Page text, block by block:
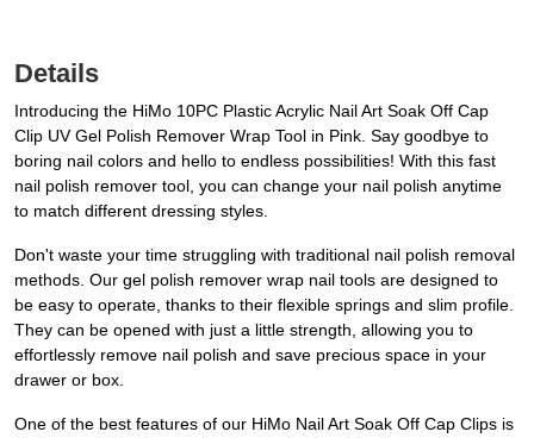
Details
Introducing the HiMo 10PC Plastic Acrylic Nail Art Soak Off Cap
Clip UV Gel Polish Remover Wrap Tool in Pink. Say goodbye to
boring nail colors and hello to endless possibilities! With this fast
nail polish remover tool, you can change your nail polish anytime
to match different dressing styles.
Don't waste your time struggling with traditional nail polish removal
methods. Our gel polish remover wrap nail tools are designed to
be easy to operate, thanks to their flexible springs and slim profile.
They can be opened with just a little strength, allowing you to
effortlessly remove nail polish and save precious space in your
drawer or box.
One of the best features of our HiMo Nail Art Soak Off Cap Clips is